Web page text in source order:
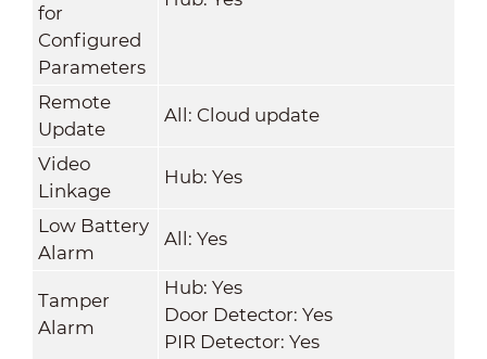
for
Configured
Parameters
Remote
Update
All: Cloud update
Video
Linkage
Hub: Yes
Low Battery
Alarm
All: Yes
Tamper
Alarm
Hub: Yes
Door Detector: Yes
PIR Detector: Yes